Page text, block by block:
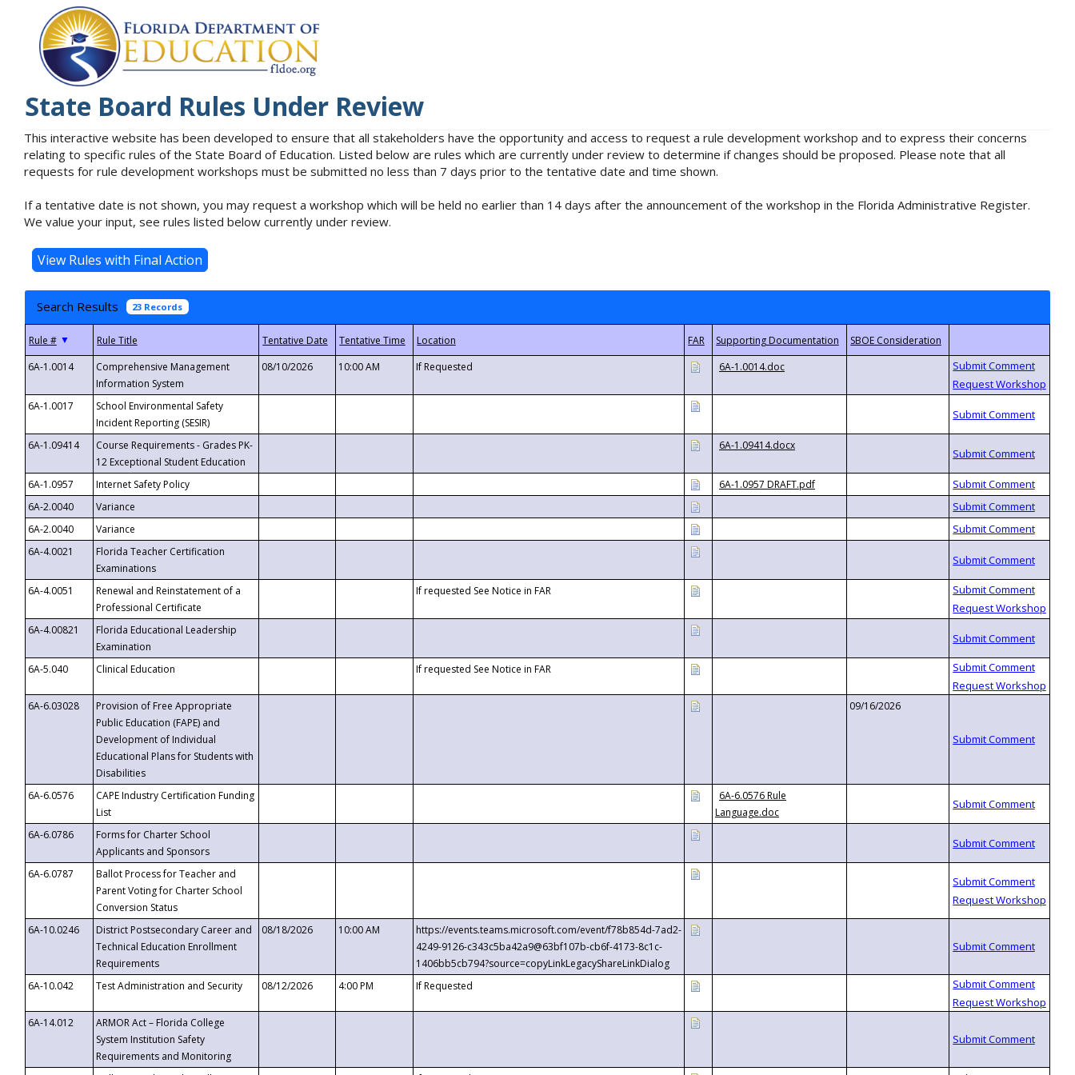
State Board Rules Under Review
This interactive website has been developed to ensure that all stakeholders have the opportunity and access to request a rule development workshop and to express their concerns
relating to specific rules of the State Board of Education. Listed below are rules which are currently under review to determine if changes should be proposed. Please note that all
requests for rule development workshops must be submitted no less than 7 days prior to the tentative date and time shown.
If a tentative date is not shown, you may request a workshop which will be held no earlier than 14 days after the announcement of the workshop in the Florida Administrative Register.
We value your input, see rules listed below currently under review.
Search Results 23 Records
▼
6A-1.0014
Comprehensive Management
Information System
08/10/2026 10:00 AM If Requested 6A-1.0014.doc
6A-1.0017
School Environmental Safety
Incident Reporting (SESIR)
6A-1.09414
Course Requirements - Grades PK-
12 Exceptional Student Education
6A-1.09414.docx
6A-1.0957 Internet Safety Policy
6A-1.0957 DRAFT.pdf
6A-2.0040
Variance
6A-2.0040
Variance
6A-4.0021
Florida Teacher Certification
Examinations
6A-4.0051
Renewal and Reinstatement of a
Professional Certificate
If requested See Notice in FAR
6A-4.00821
Florida Educational Leadership
Examination
6A-5.040
Clinical Education If requested See Notice in FAR
6A-6.03028
Provision of Free Appropriate
Public Education (FAPE) and
Development of Individual
Educational Plans for Students with
Disabilities
09/16/2026
6A-6.0576
CAPE Industry Certification Funding
List
6A-6.0576 Rule
Language.doc
6A-6.0786
Forms for Charter School
Applicants and Sponsors
6A-6.0787
Ballot Process for Teacher and
Parent Voting for Charter School
Conversion Status
6A-10.0246
District Postsecondary Career and
Technical Education Enrollment
Requirements
08/18/2026 10:00 AM
https://events.teams.microsoft.com/event/f78b854d-7ad2-
4249-9126-c343c5ba42a9@63bf107b-cb6f-4173-8c1c-
1406bb5cb794?source=copyLinkLegacyShareLinkDialog
6A-10.042
Test Administration and Security 08/12/2026 4:00 PM If Requested
6A-14.012
ARMOR Act – Florida College
System Institution Safety
Requirements and Monitoring